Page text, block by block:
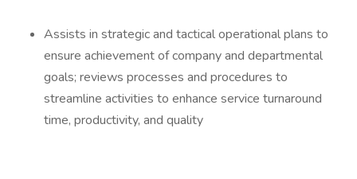
Assists in strategic and tactical operational plans to
ensure achievement of company and departmental
goals; reviews processes and procedures to
streamline activities to enhance service turnaround
time, productivity, and quality